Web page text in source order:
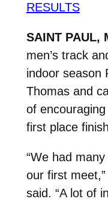
RESULTS
SAINT PAUL,
men’s track
indoor season
Thomas and
of
first place
“We had
our first
said. “A lot of